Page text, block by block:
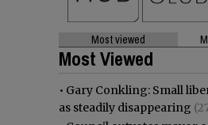
Most viewed
Most Viewed
• Gary Conkling: Small
as steadily disappearing